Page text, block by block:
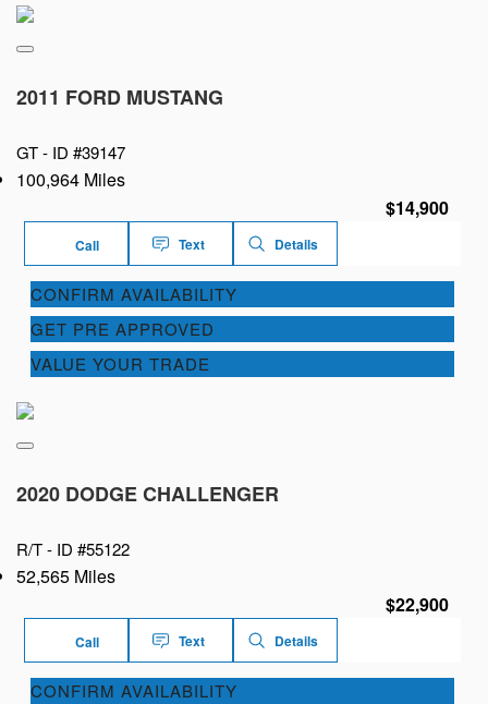
2011 FORD MUSTANG
GT - ID #39147
100,964 Miles
$14,900
Call Text Details
CONFIRM AVAILABILITY
GET PRE APPROVED
VALUE YOUR TRADE
2020 DODGE CHALLENGER
R/T - ID #55122
52,565 Miles
$22,900
Call Text Details
CONFIRM AVAILABILITY